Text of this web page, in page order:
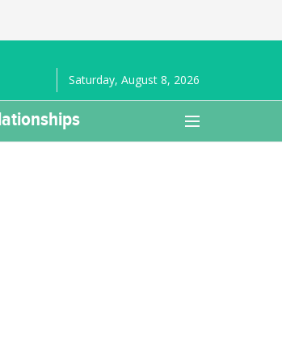
Saturday, August 8, 2026